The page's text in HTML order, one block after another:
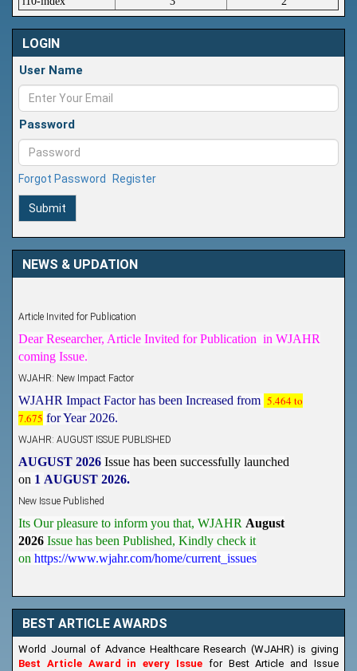
LOGIN
User Name
Password
Forgot Password Register
Submit
NEWS & UPDATION
Article Invited for Publication
Dear Researcher, Article Invited for Publication in WJAHR
coming Issue.
WJAHR Impact Factor has been Increased from
5.464 to
7.675 for Year 2026.
AUGUST 2026 Issue has been successfully launched
1 AUGUST 2026.
New Issue Published
Its Our pleasure to inform you that, WJAHR
August
2026 Issue has been Published, Kindly check it
https://www.wjahr.com/home/current_issues
BEST ARTICLE AWARDS
World Journal of Advance Healthcare Research (WJAHR) is giving
Best Article Award in every Issue for Best Article and Issue